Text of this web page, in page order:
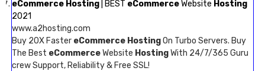
eCommerce Hosting | BEST eCommerceWebsite Hosting
2021
www.a2hosting.com
Buy 20X Faster eCommerce HostingOn Turbo Servers. Buy
The Best eCommerceWebsite HostingWith 24/7/365 Guru
crew Support, Reliability & Free SSL!